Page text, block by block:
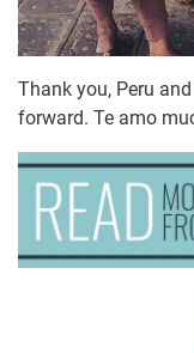
Thank you, Peru
forward. Te amo